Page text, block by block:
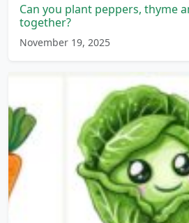
Can you plant peppers, thyme
together?
November 19, 2025